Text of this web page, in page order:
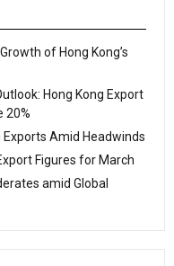
of Hong Kong’s
Hong Kong Export
20%
Exports Amid Headwinds
Figures for March
amid Global